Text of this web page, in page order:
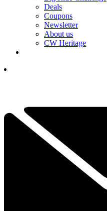
Deals
Coupons
Newsletter
About us
CW Heritage